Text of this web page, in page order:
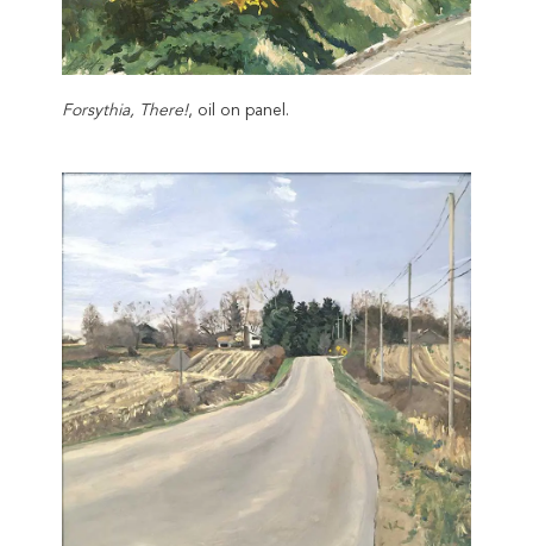
Forsythia, There!, oil on panel.